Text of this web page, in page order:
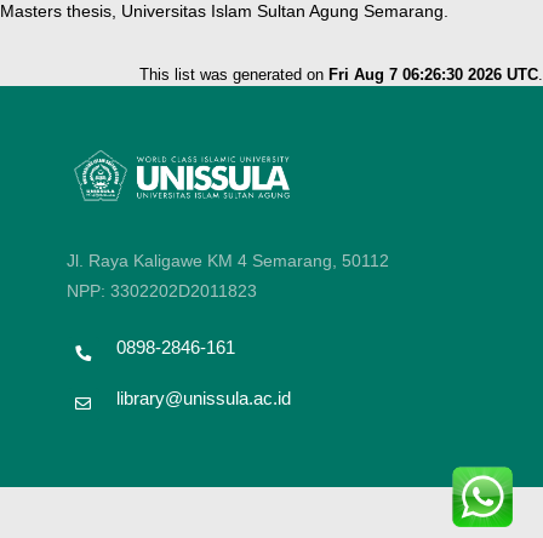
Masters thesis, Universitas Islam Sultan Agung Semarang.
This list was generated on Fri Aug 7 06:26:30 2026 UTC.
Jl. Raya Kaligawe KM 4 Semarang, 50112
NPP: 3302202D2011823
0898-2846-161
library@unissula.ac.id